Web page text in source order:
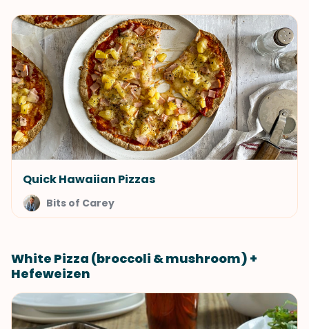
Quick Hawaiian Pizzas
Bits of Carey
White Pizza (broccoli & mushroom) +
Hefeweizen